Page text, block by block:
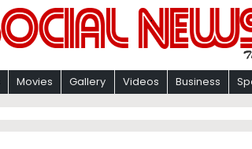
Movies Gallery Videos Business